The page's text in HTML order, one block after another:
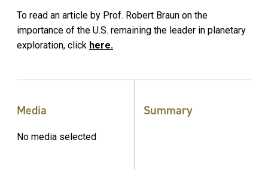
To read an article by Prof. Robert Braun on the
importance of the U.S. remaining the leader in planetary
exploration, click here.
Media
No media selected
Summary